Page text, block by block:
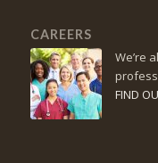
CAREERS
We’re
FIND